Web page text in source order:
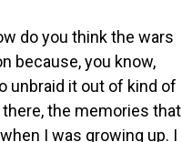
do you think the wars
because, you know,
unbraid it out of kind of
the memories that
I was growing up. I